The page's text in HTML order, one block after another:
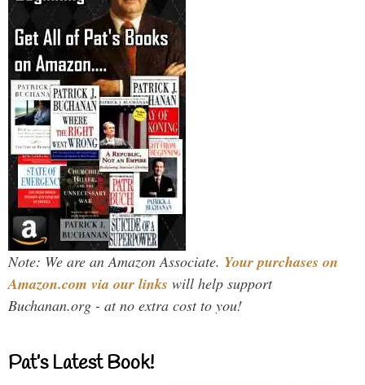
Note: We are an Amazon Associate. Your purchases on
Amazon.com via our links will help support
Buchanan.org - at no extra cost to you!
Pat’s Latest Book!